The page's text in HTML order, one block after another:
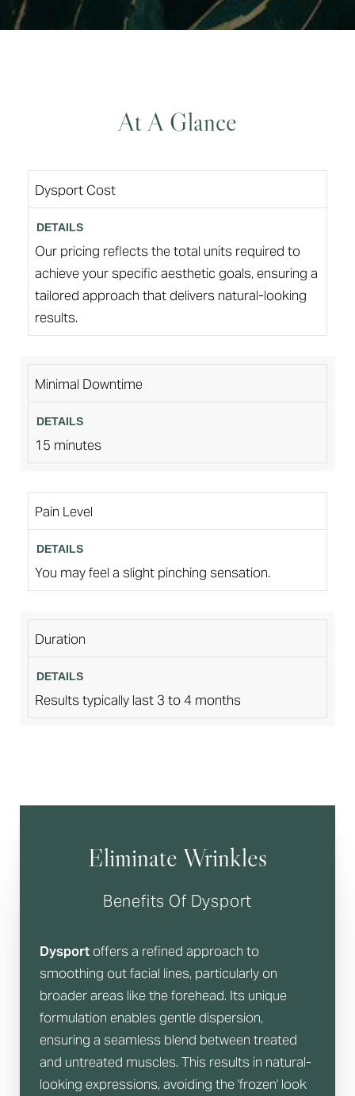
At A Glance
Dysport Cost
Our pricing reflects the total units required to
achieve your specific aesthetic goals, ensuring a
tailored approach that delivers natural-looking
results.
Minimal Downtime
15 minutes
Pain Level
You may feel a slight pinching sensation.
Duration
Results typically last 3 to 4 months
Eliminate Wrinkles
Benefits Of Dysport
Dysportoffers a refined approach to
smoothing out facial lines, particularly on
broader areas like the forehead. Its unique
formulation enables gentle dispersion,
ensuring a seamless blend between treated
and untreated muscles. This results in natural-
looking expressions, avoiding the 'frozen' look